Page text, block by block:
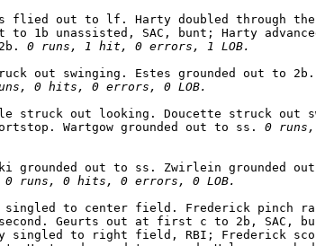
flied out to lf. Harty doubled through
to 1b unassisted, SAC, bunt; Harty
0 runs, 1 hit, 0 errors, 1 LOB.
out swinging. Estes grounded out to
0 hits, 0 errors, 0 LOB.
struck out looking. Doucette struck out
Wartgow grounded out to ss. 0
grounded out to ss. Zwirlein grounded
0 runs, 0 hits, 0 errors, 0 LOB.
singled to center field. Frederick pinch
Geurts out at first c to 2b, SAC,
singled to right field, RBI; Frederick